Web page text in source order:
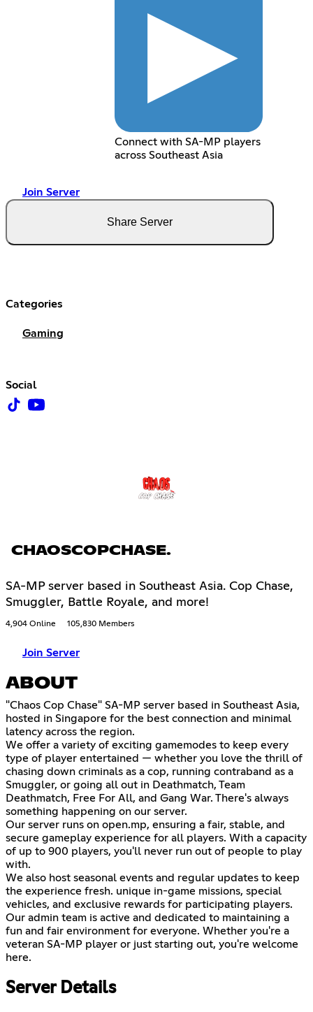
Connect with SA-MP players
across Southeast Asia
Join Server
Share Server
Categories
Gaming
Social
CHAOSCOPCHASE.
SA-MP server based in Southeast Asia. Cop Chase,
Smuggler, Battle Royale, and more!
4,904 Online 105,830 Members
Join Server
ABOUT
"Chaos Cop Chase" SA-MP server based in Southeast Asia,
hosted in Singapore for the best connection and minimal
latency across the region.
We offer a variety of exciting gamemodes to keep every
type of player entertained — whether you love the thrill of
chasing down criminals as a cop, running contraband as a
Smuggler, or going all out in Deathmatch, Team
Deathmatch, Free For All, and Gang War. There's always
something happening on our server.
Our server runs on open.mp, ensuring a fair, stable, and
secure gameplay experience for all players. With a capacity
of up to 900 players, you'll never run out of people to play
with.
We also host seasonal events and regular updates to keep
the experience fresh. unique in-game missions, special
vehicles, and exclusive rewards for participating players.
Our admin team is active and dedicated to maintaining a
fun and fair environment for everyone. Whether you're a
veteran SA-MP player or just starting out, you're welcome
here.
Server Details